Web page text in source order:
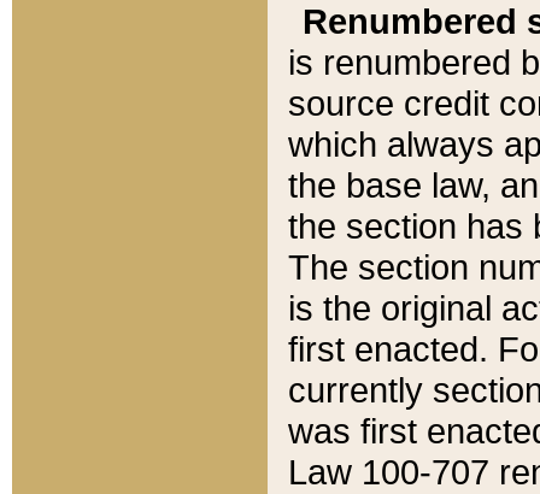
Renumbered
is renumbered
source credit
which always
the base law,
the section has
The section
is the original
first enacted.
currently
was first
Law 100-707